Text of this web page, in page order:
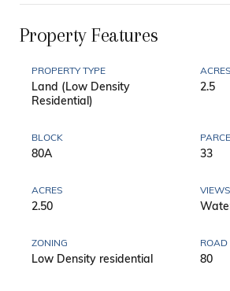
Property Features
PROPERTY TYPE
Land (Low Density
Residential)
ACRES
2.5
BLOCK
80A 33
ACRES
2.50
VIEWS
ZONING
Low Density residential
ROAD
80